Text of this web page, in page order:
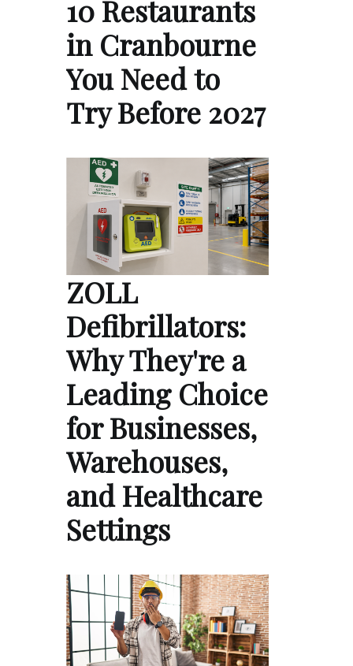
10 Restaurants
in Cranbourne
You Need to
Try Before 2027
ZOLL
Defibrillators:
Why They're a
Leading Choice
for Businesses,
Warehouses,
and Healthcare
Settings